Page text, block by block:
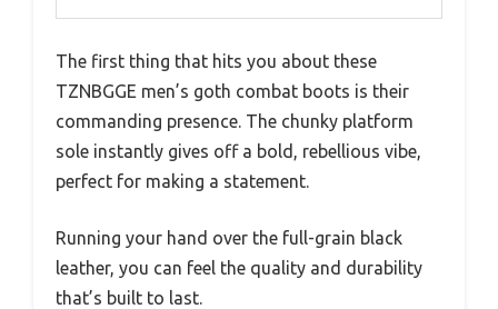
The first thing that hits you about these
TZNBGGE men’s goth combat boots is their
commanding presence. The chunky platform
sole instantly gives off a bold, rebellious vibe,
perfect for making a statement.
Running your hand over the full-grain black
leather, you can feel the quality and durability
that’s built to last.